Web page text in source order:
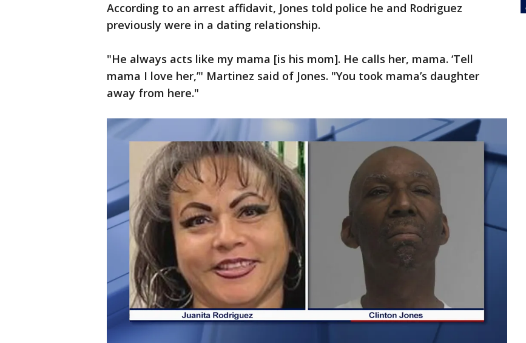
According to an arrest affidavit, Jones told police he and Rodriguez
previously were in a dating relationship.
"He always acts like my mama [is his mom]. He calls her, mama. ‘Tell
mama I love her,’" Martinez said of Jones. "You took mama’s daughter
away from here."